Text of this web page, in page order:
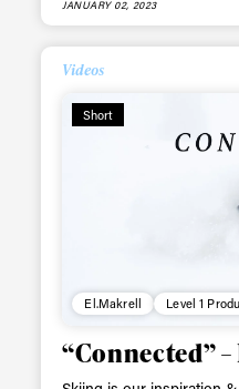
JANUARY 02, 2023
Videos
Short
El.Makrell Level 1
“Connected”